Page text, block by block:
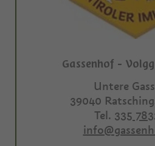
Gassenhof -
Untere
39040
Tel. 335